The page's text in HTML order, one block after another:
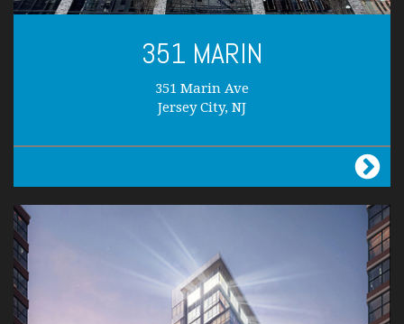
351 MARIN
351 Marin Ave
Jersey City, NJ